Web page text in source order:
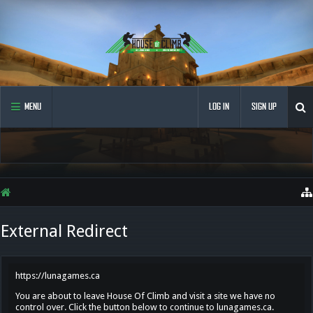
MENU LOG IN SIGN UP
External Redirect
https://lunagames.ca
You are about to leave House Of Climb and visit a site we have no
control over. Click the button below to continue to lunagames.ca.